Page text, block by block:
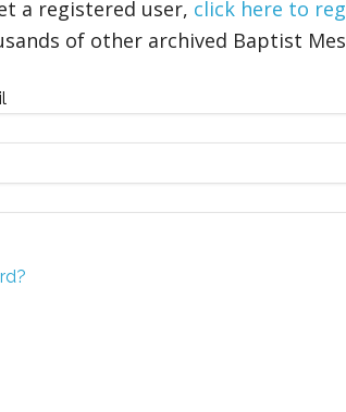
a registered user, click here to
of other archived Baptist